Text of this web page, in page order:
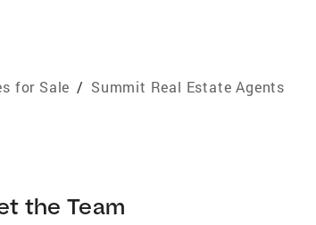
for Sale / Summit Real Estate Agents
the Team